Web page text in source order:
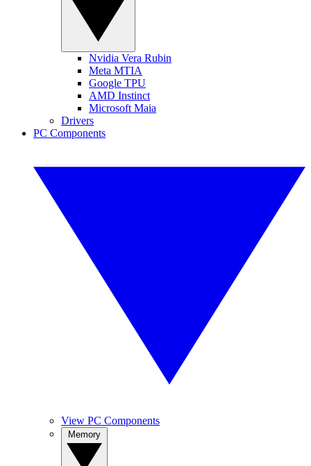
Nvidia Vera Rubin
Meta MTIA
Google TPU
AMD Instinct
Microsoft Maia
Drivers
PC Components
View PC Components